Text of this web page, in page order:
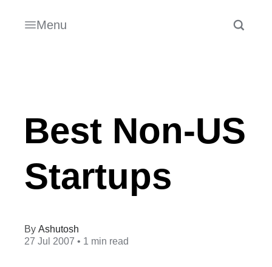
Menu
Best Non-US
Startups
Ashutosh
27 Jul 2007 • 1 min read